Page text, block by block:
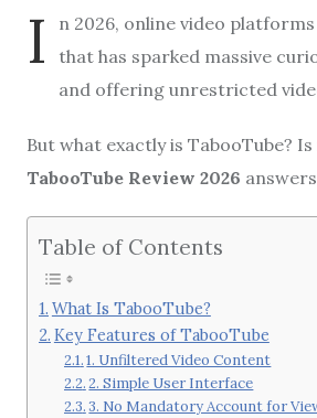
I
n 2026, online video
that has sparked massive
and offering unrestricted
But what exactly is TabooTube?
TabooTube Review 2026
Table of Contents
What Is TabooTube?
Key Features of TabooTube
1. Unfiltered Video Content
2. Simple User Interface
3. No Mandatory Account for